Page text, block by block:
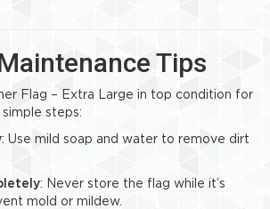
Tips
Flag – Extra Large in top condition for
steps:
: Use mild soap and water to remove dirt
: Never store the flag while it’s
mold or mildew.